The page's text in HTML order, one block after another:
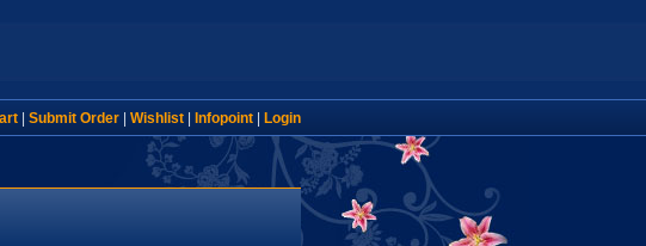
| Submit Order| Wishlist| Infopoint| Login